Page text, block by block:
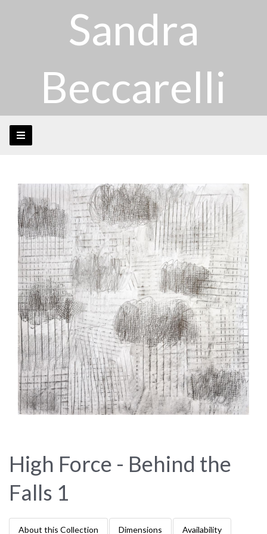
Sandra
Beccarelli
High Force - Behind the
Falls 1
About this Collection Dimensions Availability